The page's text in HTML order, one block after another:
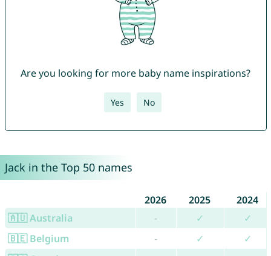
Are you looking for more baby name inspirations?
Yes No
Jack in the Top 50 names
2026 2025
2024
🇦🇺 Australia
- ✓
✓
🇧🇪 Belgium
- ✓
✓